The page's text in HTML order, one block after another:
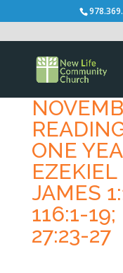
ONE
JAMES
116:1-19;
27:23-27